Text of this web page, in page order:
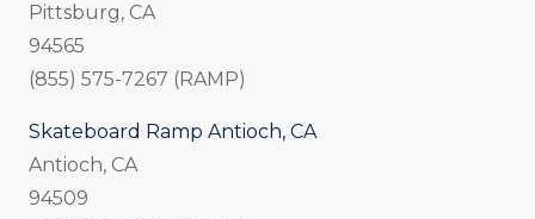
Pittsburg, CA
94565
(855) 575-7267 (RAMP)
Skateboard Ramp Antioch, CA
Antioch, CA
94509